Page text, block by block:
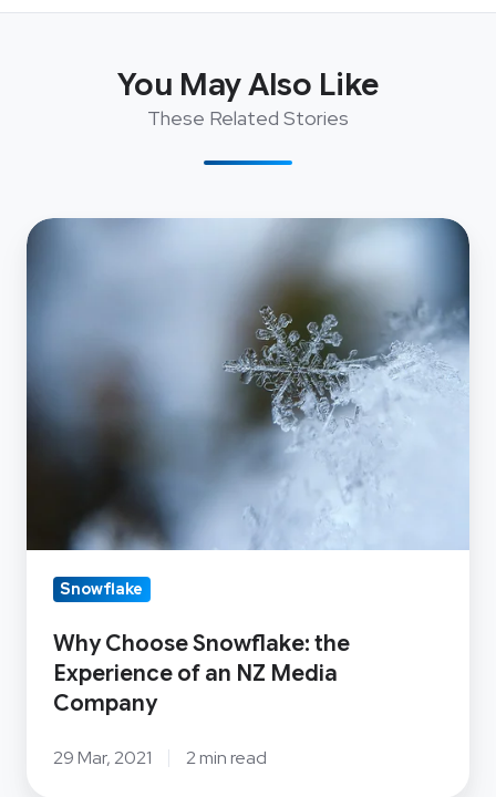
You May Also Like
These Related Stories
Why
Experience
of
an
Company
Snowflake
Why Choose Snowflake: the
Experience of an NZ Media
Company
29 Mar, 2021 2 min read